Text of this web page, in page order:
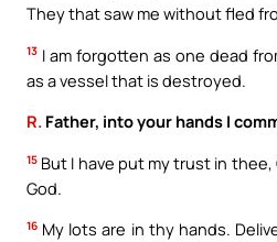
They that saw me without fled
13 I am forgotten as one dead
as a vessel that is destroyed.
R. Father, into your hands I
15 But I have put my trust in thee,
God.
16 My lots are in thy hands.